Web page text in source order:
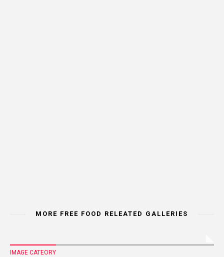
MORE FREE FOOD RELEATED GALLERIES
IMAGE CATEORY